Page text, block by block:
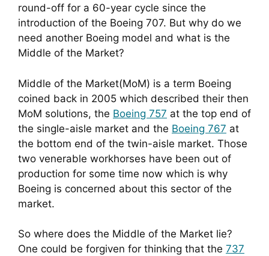
round-off for a 60-year cycle since the
introduction of the Boeing 707. But why do we
need another Boeing model and what is the
Middle of the Market?
Middle of the Market(MoM) is a term Boeing
coined back in 2005 which described their then
MoM solutions, the Boeing 757 at the top end of
the single-aisle market and the Boeing 767 at
the bottom end of the twin-aisle market. Those
two venerable workhorses have been out of
production for some time now which is why
Boeing is concerned about this sector of the
market.
So where does the Middle of the Market lie?
One could be forgiven for thinking that the 737